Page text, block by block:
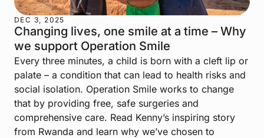
DEC 3, 2025
Changing lives, one smile at a time – Why
we support Operation Smile
Every three minutes, a child is born with a cleft lip or
palate – a condition that can lead to health risks and
social isolation. Operation Smile works to change
that by providing free, safe surgeries and
comprehensive care. Read Kenny’s inspiring story
from Rwanda and learn why we’ve chosen to